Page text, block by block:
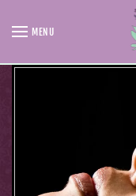
Skip to main content
MENU